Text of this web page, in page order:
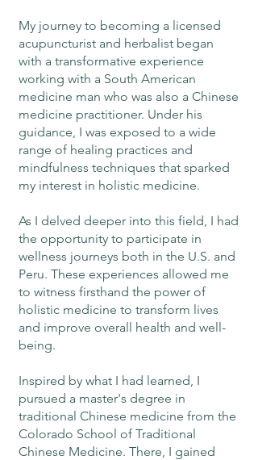
My journey to becoming a licensed
acupuncturist and herbalist began
with a transformative experience
working with a South American
medicine man who was also a Chinese
medicine practitioner. Under his
guidance, I was exposed to a wide
range of healing practices and
mindfulness techniques that sparked
my interest in holistic medicine.
As I delved deeper into this field, I had
the opportunity to participate in
wellness journeys both in the U.S. and
Peru. These experiences allowed me
to witness firsthand the power of
holistic medicine to transform lives
and improve overall health and well-
being.
Inspired by what I had learned, I
pursued a master's degree in
traditional Chinese medicine from the
Colorado School of Traditional
Chinese Medicine. There, I gained